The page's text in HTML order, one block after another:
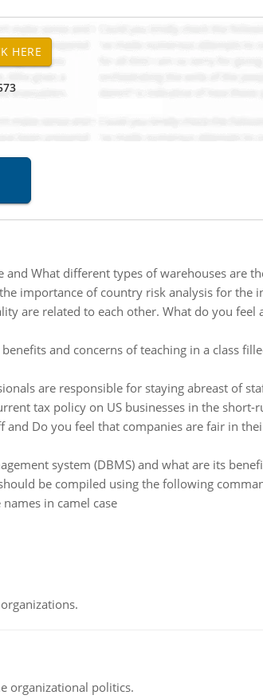
What different types of warehouses are
importance of country risk analysis for the
are related to each other. What do you feel
and concerns of teaching in a class
are responsible for staying abreast of
tax policy on US businesses in the short-
Do you feel that companies are fair in
system (DBMS) and what are its
be compiled using the following
in camel case
organizational politics.